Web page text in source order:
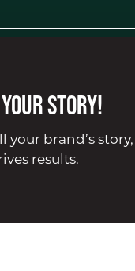
story!
your brand’s
results.